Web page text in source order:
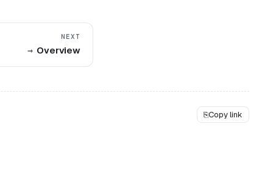
NEXT
Overview
⎘Copy link